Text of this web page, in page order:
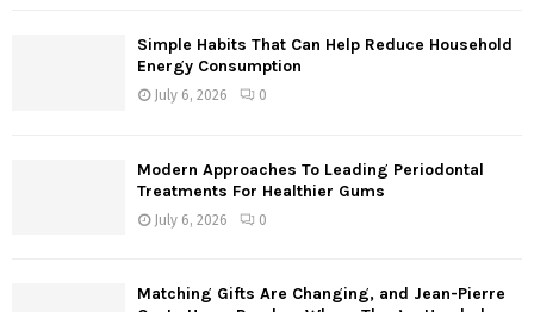
Simple Habits That Can Help Reduce Household
Energy Consumption
July 6, 2026 0
Modern Approaches To Leading Periodontal
Treatments For Healthier Gums
July 6, 2026 0
Matching Gifts Are Changing, and Jean-Pierre